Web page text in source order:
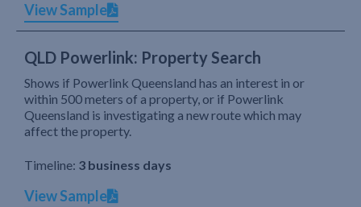
View Sample
QLD Powerlink: Property Search
Shows if Powerlink Queensland has an interest in or
within 500 meters of a property, or if Powerlink
Queensland is investigating a new route which may
affect the property.
Timeline: 3 business days
View Sample